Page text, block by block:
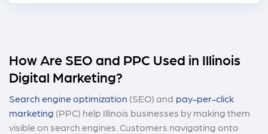
How Are SEO and PPC Used in Illinois
Digital Marketing?
Search engine optimization (SEO) and pay-per-click
marketing (PPC) help Illinois businesses by making them
visible on search engines. Customers navigating onto